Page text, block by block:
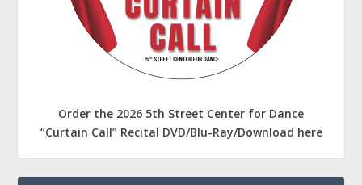
Order the 2026 5th Street Center for Dance
“Curtain Call” Recital DVD/Blu-Ray/Download here